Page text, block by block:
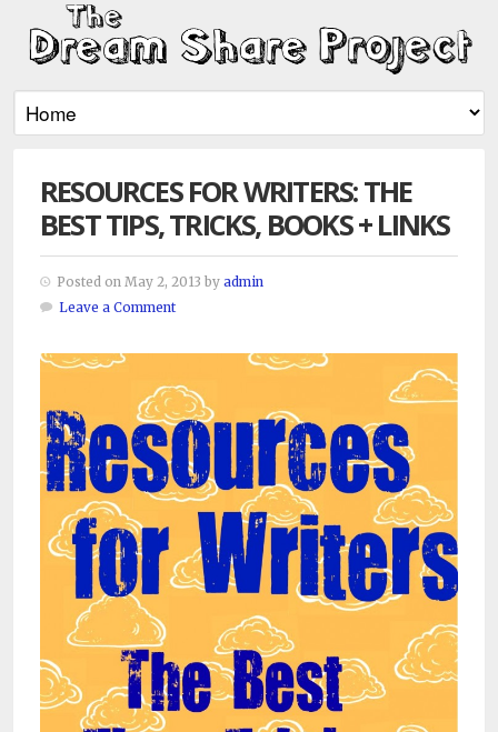
RESOURCES FOR WRITERS: THE
BEST TIPS, TRICKS, BOOKS + LINKS
Posted on May 2, 2013 by admin
Leave a Comment